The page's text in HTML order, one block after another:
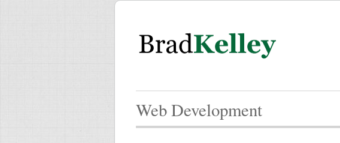
Web Development